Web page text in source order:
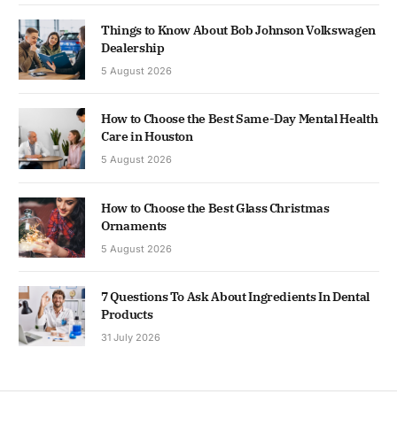
Things to Know About Bob Johnson Volkswagen
Dealership
5 August 2026
How to Choose the Best Same-Day Mental Health
Care in Houston
5 August 2026
How to Choose the Best Glass Christmas
Ornaments
5 August 2026
7 Questions To Ask About Ingredients In Dental
Products
31 July 2026